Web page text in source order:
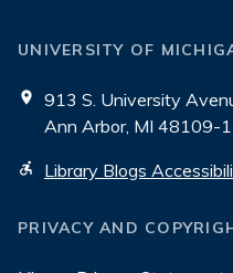
UNIVERSITY OF
913 S. University
Ann Arbor, MI 48109-
Library Blogs
PRIVACY AND